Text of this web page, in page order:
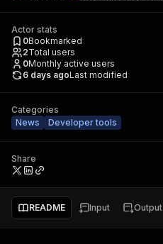
Actor stats
0Bookmarked
2Total users
0Monthly active users
6 days agoLast modified
Categories
News
Developer tools
Share
README Input Output